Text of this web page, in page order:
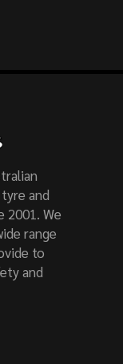
and
2001. We
range
to
and